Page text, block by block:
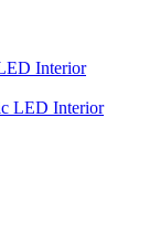
Interior